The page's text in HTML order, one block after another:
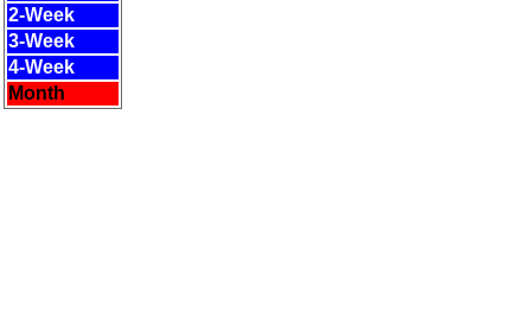
2-Week
3-Week
4-Week
Month